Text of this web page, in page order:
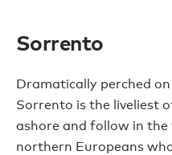
Sorrento
Dramatically perched
Sorrento is the liveliest
ashore and follow in
northern Europeans